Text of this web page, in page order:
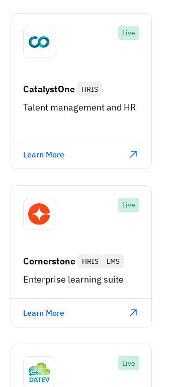
Live
CatalystOne HRIS
Talent management and HR
Learn More
Live
Cornerstone HRIS LMS
Enterprise learning suite
Learn More
Live